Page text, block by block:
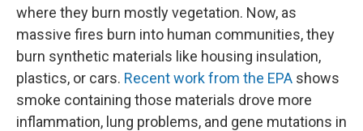
where they burn mostly vegetation. Now, as
massive fires burn into human communities, they
burn synthetic materials like housing insulation,
plastics, or cars. Recent work from the EPA shows
smoke containing those materials drove more
inflammation, lung problems, and gene mutations in